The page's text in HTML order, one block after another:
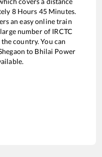
8Hours 45Minutes.
an easy online train
number of IRCTC
country. You can
to Bhilai Power